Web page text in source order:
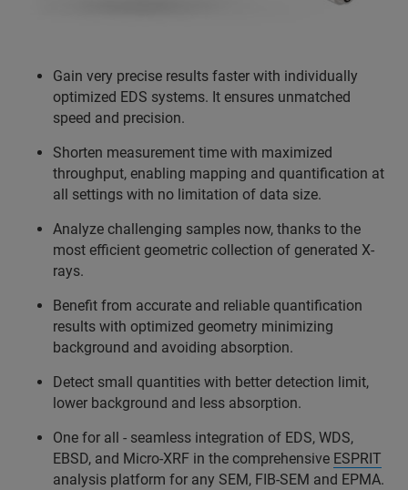
Gain very precise results faster with individually
optimized EDS systems. It ensures unmatched
speed and precision.
Shorten measurement time with maximized
throughput, enabling mapping and quantification at
all settings with no limitation of data size.
Analyze challenging samples now, thanks to the
most efficient geometric collection of generated X-
rays.
Benefit from accurate and reliable quantification
results with optimized geometry minimizing
background and avoiding absorption.
Detect small quantities with better detection limit,
lower background and less absorption.
One for all - seamless integration of EDS, WDS,
EBSD, and Micro-XRF in the comprehensive ESPRIT
analysis platform for any SEM, FIB-SEM and EPMA.